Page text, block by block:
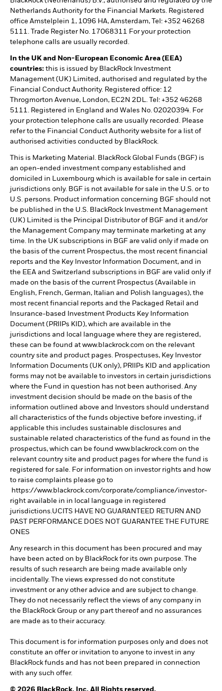
Netherlands Authority for the Financial Markets. Registered
office Amstelplein 1, 1096 HA, Amsterdam, Tel: +352 46268
5111. Trade Register No. 17068311 For your protection
telephone calls are usually recorded.
In the UK and Non-European Economic Area (EEA)
countries: this is issued by BlackRock Investment
Management (UK) Limited, authorised and regulated by the
Financial Conduct Authority. Registered office: 12
Throgmorton Avenue, London, EC2N 2DL. Tel: +352 46268
5111. Registered in England and Wales No. 02020394. For
your protection telephone calls are usually recorded. Please
refer to the Financial Conduct Authority website for a list of
authorised activities conducted by BlackRock.
This is Marketing Material. BlackRock Global Funds (BGF) is
an open-ended investment company established and
domiciled in Luxembourg which is available for sale in certain
jurisdictions only. BGF is not available for sale in the U.S. or to
U.S. persons. Product information concerning BGF should not
be published in the U.S. BlackRock Investment Management
(UK) Limited is the Principal Distributor of BGF and it and/or
the Management Company may terminate marketing at any
time. In the UK subscriptions in BGF are valid only if made on
the basis of the current Prospectus, the most recent financial
reports and the Key Investor Information Document, and in
the EEA and Switzerland subscriptions in BGF are valid only if
made on the basis of the current Prospectus (Available in
English, French, German, Italian and Polish languages), the
most recent financial reports and the Packaged Retail and
Insurance-based Investment Products Key Information
Document (PRIIPs KID), which are available in the
jurisdictions and local language where they are registered,
these can be found at www.blackrock.com on the relevant
country site and product pages. Prospectuses, Key Investor
Information Documents (UK only), PRIIPs KID and application
forms may not be available to investors in certain jurisdictions
where the Fund in question has not been authorised. Any
investment decision should be made on the basis of the
information outlined above and Investors should understand
all characteristics of the funds objective before investing, if
applicable this includes sustainable disclosures and
sustainable related characteristics of the fund as found in the
prospectus, which can be found www.blackrock.com on the
relevant country site and product pages for where the fund is
registered for sale. For information on investor rights and how
to raise complaints please go to
https://www.blackrock.com/corporate/compliance/investor-
right available in in local language in registered
jurisdictions.UCITS HAVE NO GUARANTEED RETURN AND
PAST PERFORMANCE DOES NOT GUARANTEE THE FUTURE
ONES
Any research in this document has been procured and may
have been acted on by BlackRock for its own purpose. The
results of such research are being made available only
incidentally. The views expressed do not constitute
investment or any other advice and are subject to change.
They do not necessarily reflect the views of any company in
the BlackRock Group or any part thereof and no assurances
are made as to their accuracy.
This document is for information purposes only and does not
constitute an offer or invitation to anyone to invest in any
BlackRock funds and has not been prepared in connection
with any such offer.
© 2026 BlackRock, Inc. All Rights reserved.